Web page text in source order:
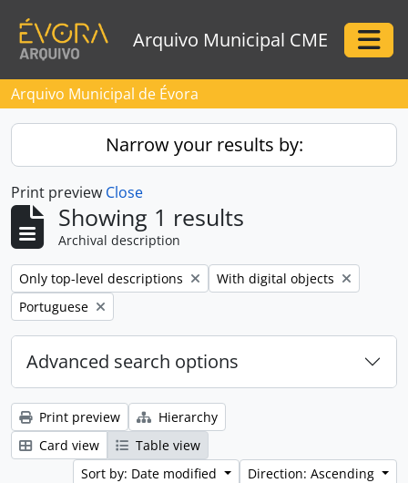
Arquivo Municipal CME
Arquivo Municipal de Évora
Narrow your results by:
Print preview Close
Showing 1 results
Archival description
Remove filter:
Only top-level descriptions Remove filter:
With digital objects
Remove filter:
Portuguese
Advanced search options
Print preview
Hierarchy
Card view
Table view
Sort by: Date modified
Direction: Ascending